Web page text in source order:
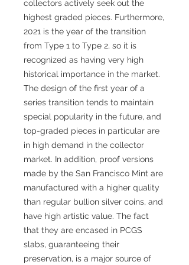
collectors actively seek out the
highest graded pieces. Furthermore,
2021 is the year of the transition
from Type 1 to Type 2, so it is
recognized as having very high
historical importance in the market.
The design of the first year of a
series transition tends to maintain
special popularity in the future, and
top-graded pieces in particular are
in high demand in the collector
market. In addition, proof versions
made by the San Francisco Mint are
manufactured with a higher quality
than regular bullion silver coins, and
have high artistic value. The fact
that they are encased in PCGS
slabs, guaranteeing their
preservation, is a major source of